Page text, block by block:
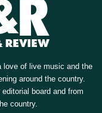
love of live music and the
around the country.
board and from
country.